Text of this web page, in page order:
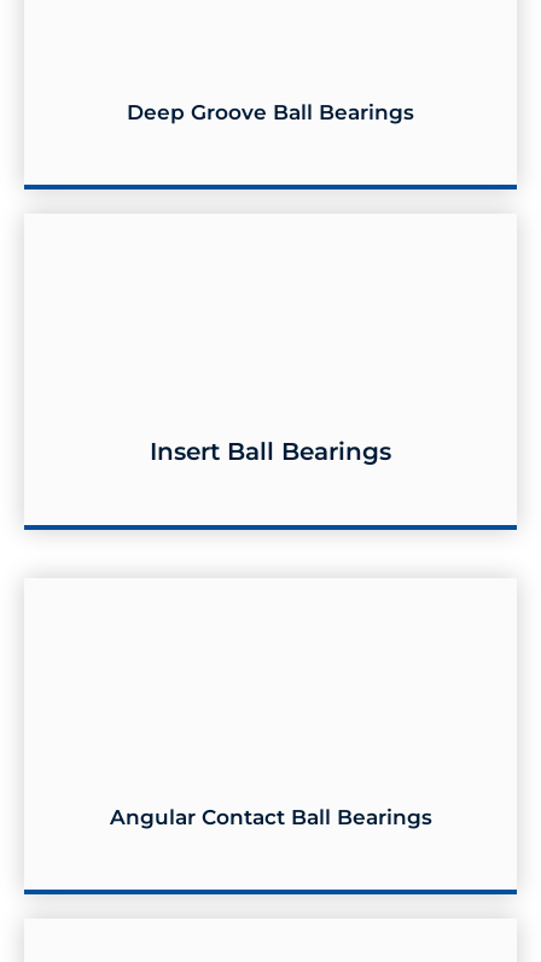
Deep Groove Ball Bearings
Deep Groove Ball Bearings
Insert Ball Bearings
Insert Ball Bearings
Angular Contact Ball Bearings
Angular Contact Ball Bearings